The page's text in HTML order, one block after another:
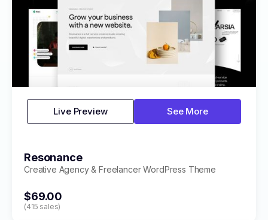
Live Preview See More
Resonance
Creative Agency & Freelancer WordPress Theme
$69.00
(415 sales)